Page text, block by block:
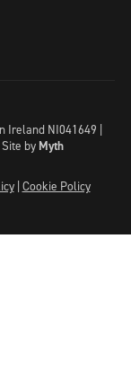
Ireland NI041649 |
Site by Myth
| Cookie Policy